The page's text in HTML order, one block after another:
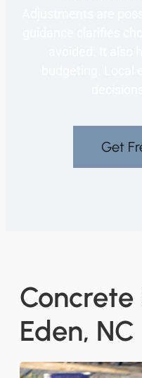
Get
Concrete
Eden, NC